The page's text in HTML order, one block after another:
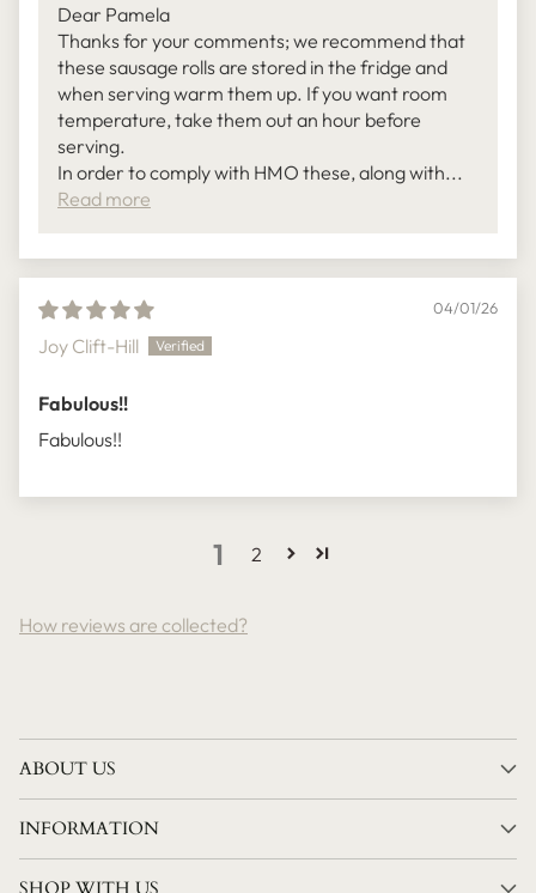
Dear Pamela
Thanks for your comments; we recommend that
these sausage rolls are stored in the fridge and
when serving warm them up. If you want room
temperature, take them out an hour before
serving.
In order to comply with HMO these, along with...
Read more
04/01/26
Joy Clift-Hill
Fabulous!!
Fabulous!!
1 2
How reviews are collected?
ABOUT US
INFORMATION
SHOP WITH US